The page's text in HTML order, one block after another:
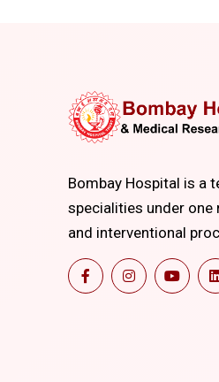
Bombay Hospital is a
specialities under
and interventional